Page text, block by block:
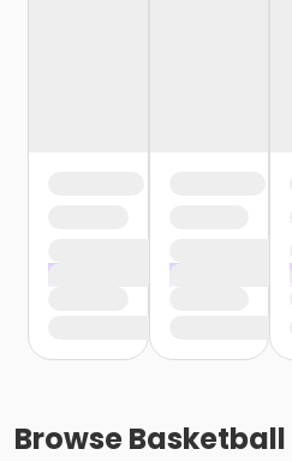
BrowseBasketball